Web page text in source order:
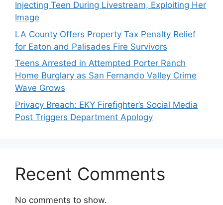
Injecting Teen During Livestream, Exploiting Her
Image
LA County Offers Property Tax Penalty Relief
for Eaton and Palisades Fire Survivors
Teens Arrested in Attempted Porter Ranch
Home Burglary as San Fernando Valley Crime
Wave Grows
Privacy Breach: EKY Firefighter’s Social Media
Post Triggers Department Apology
Recent Comments
No comments to show.